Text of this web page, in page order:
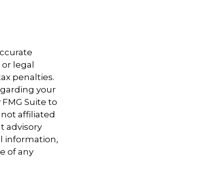
legal
penalties.
your
Suite to
affiliated
advisory
information,
of any